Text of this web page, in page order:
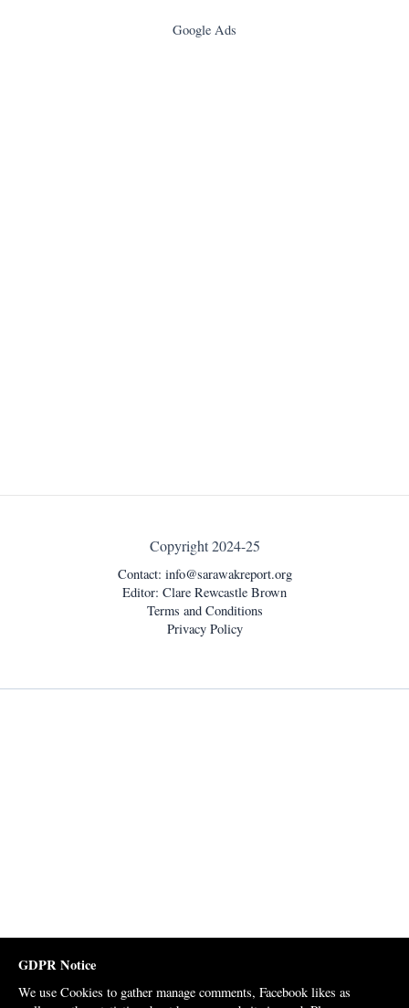
Google Ads
Copyright 2024-25
Contact: info@sarawakreport.org
Editor: Clare Rewcastle Brown
Terms and Conditions
Privacy Policy
GDPR Notice
We use Cookies to gather manage comments, Facebook likes as